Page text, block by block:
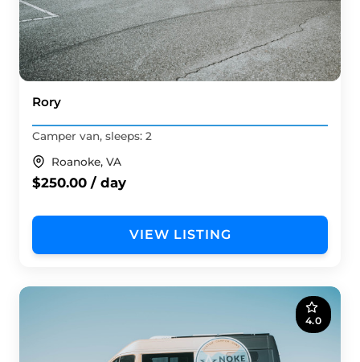
Rory
Camper van, sleeps: 2
Roanoke, VA
$250.00 / day
VIEW LISTING
4.0